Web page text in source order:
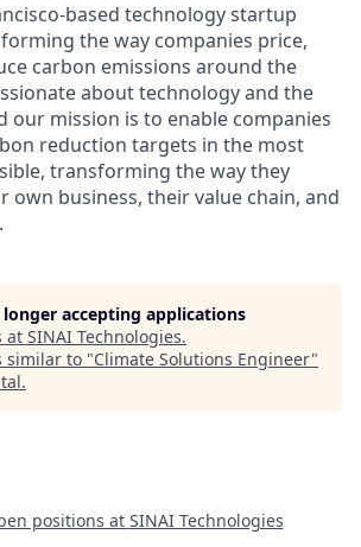
based technology startup
the way companies price,
carbon emissions around the
about technology and the
our mission is to enable companies
reduction targets in the most
transforming the way they
own business, their value chain, and
accepting applications
at SINAI Technologies.
similar to "Climate Solutions Engineer"
.
positions at SINAI Technologies